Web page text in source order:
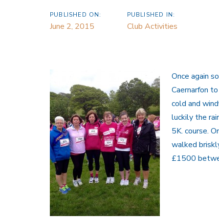
PUBLISHED ON:
June 2, 2015
PUBLISHED IN:
Club Activities
Once again
Caernarfon
cold and
luckily the
5K. course.
walked
£1500